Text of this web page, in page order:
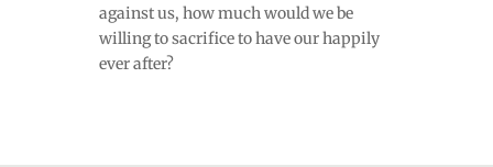
against us, how much would we be
willing to sacrifice to have our happily
ever after?